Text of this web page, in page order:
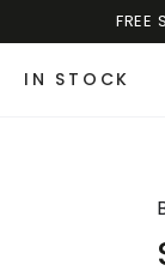
FREE
IN STOCK